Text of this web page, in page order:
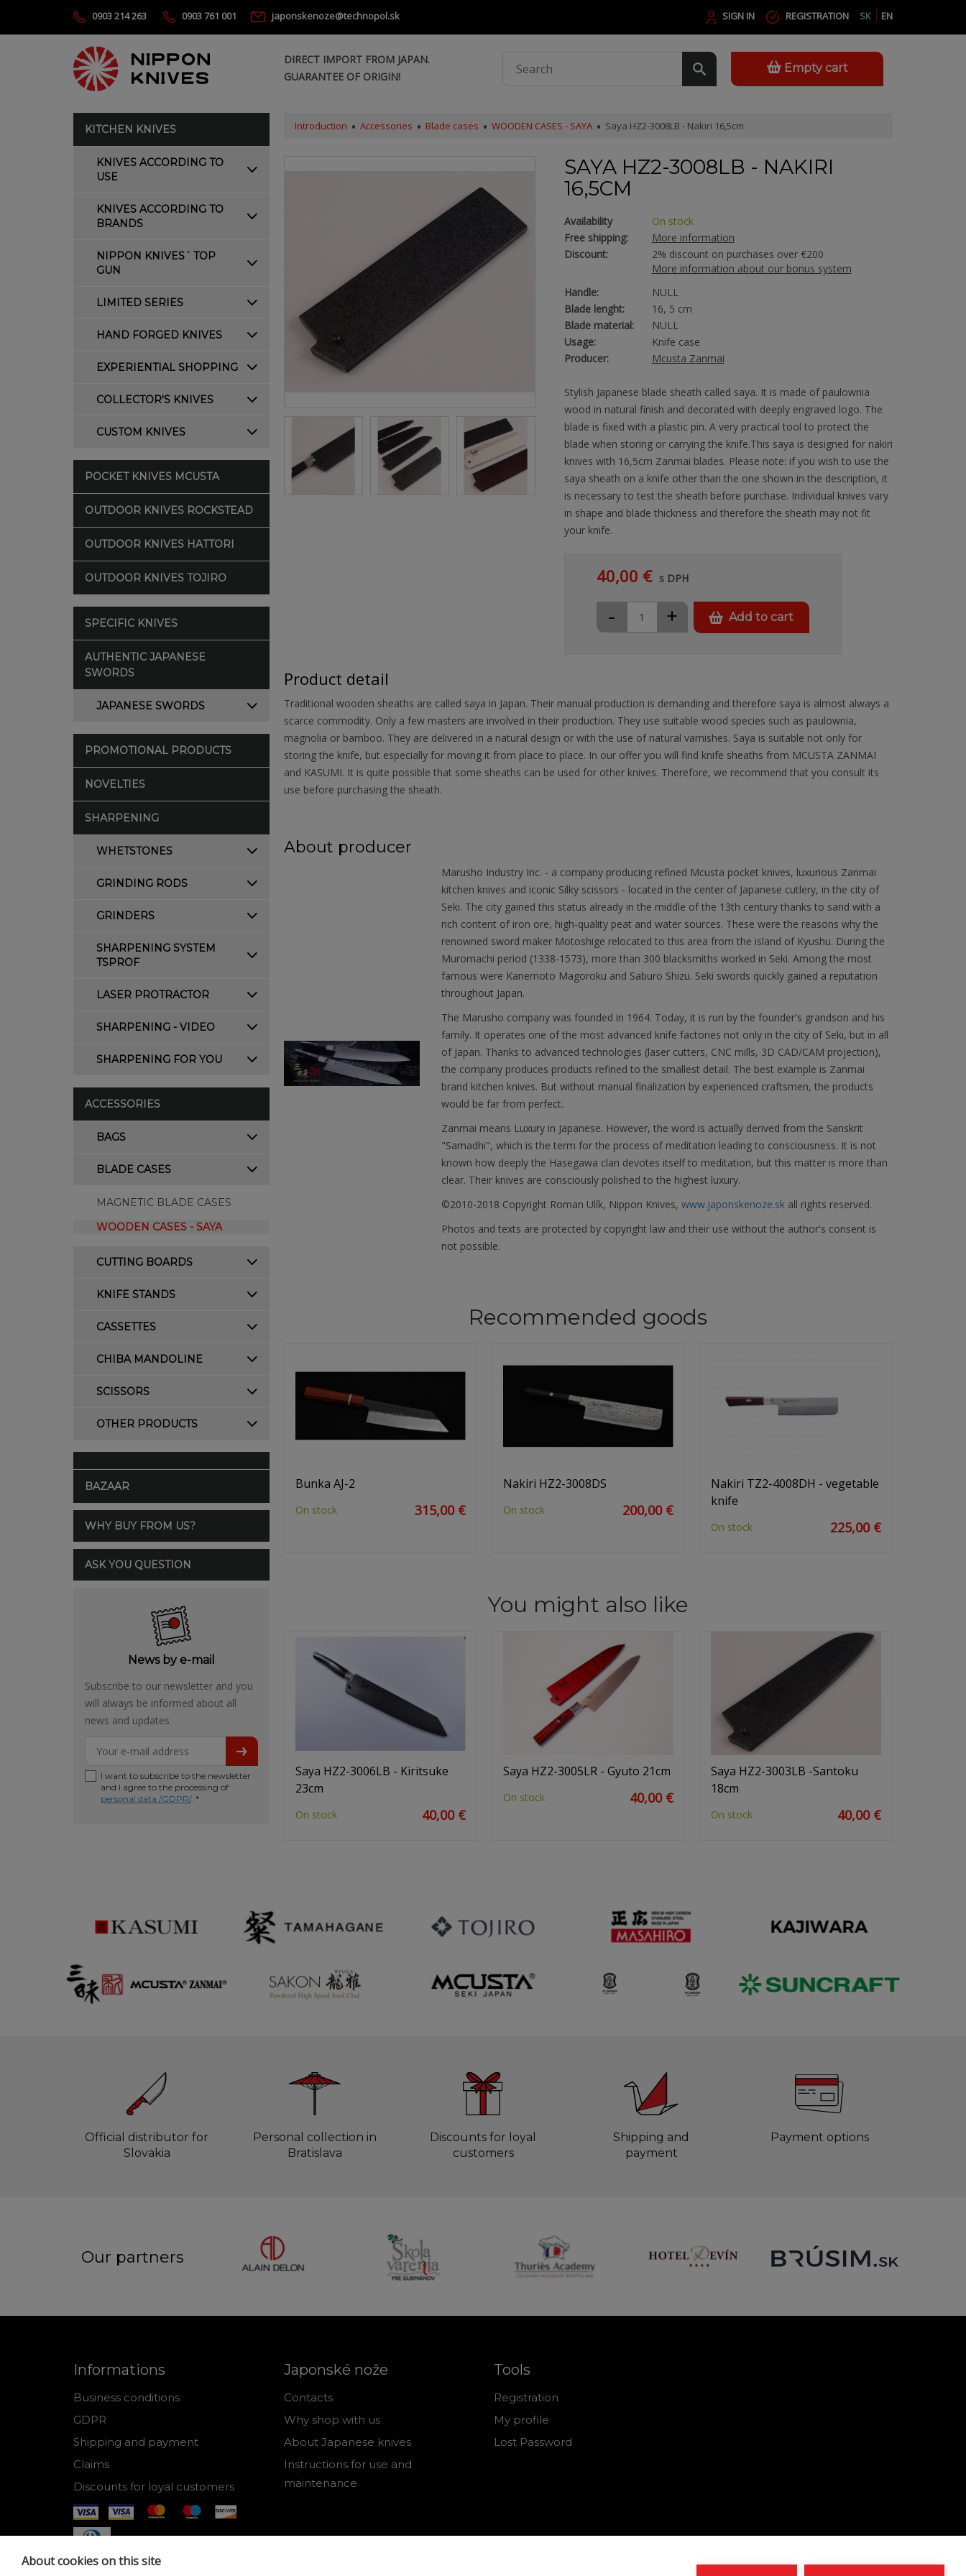
0903 214 263 0903 761 001 japonskenoze@technopol.sk SK EN
SIGN IN REGISTRATION
DIRECT IMPORT FROM JAPAN.
GUARANTEE OF ORIGIN!
Empty cart
KITCHEN KNIVES
KNIVES ACCORDING TO
USE
KNIVES ACCORDING TO
BRANDS
NIPPON KNIVES´ TOP
GUN
LIMITED SERIES
HAND FORGED KNIVES
EXPERIENTIAL SHOPPING
COLLECTOR'S KNIVES
CUSTOM KNIVES
POCKET KNIVES MCUSTA
OUTDOOR KNIVES ROCKSTEAD
OUTDOOR KNIVES HATTORI
OUTDOOR KNIVES TOJIRO
SPECIFIC KNIVES
AUTHENTIC JAPANESE
SWORDS
JAPANESE SWORDS
PROMOTIONAL PRODUCTS
NOVELTIES
SHARPENING
WHETSTONES
GRINDING RODS
GRINDERS
SHARPENING SYSTEM
TSPROF
LASER PROTRACTOR
SHARPENING - VIDEO
SHARPENING FOR YOU
ACCESSORIES
BAGS
BLADE CASES
MAGNETIC BLADE CASES
WOODEN CASES - SAYA
CUTTING BOARDS
KNIFE STANDS
CASSETTES
CHIBA MANDOLINE
SCISSORS
OTHER PRODUCTS
BAZAAR
WHY BUY FROM US?
ASK YOU QUESTION
News by e-mail
Subscribe to our newsletter and you
will always be informed about all
news and updates
I want to subscribe to the newsletter
and I agree to the processing of
personal data /GDPR/. *
Introduction Accessories Blade cases WOODEN CASES - SAYA Saya HZ2-3008LB - Nakiri 16,5cm
SAYA HZ2-3008LB - NAKIRI
16,5CM
Availability
On stock
Free shipping:
More information
Discount:
2% discount on purchases over €200
More information about our bonus system
Handle:
NULL
Blade lenght:
16, 5 cm
Blade material:
NULL
Usage:
Knife case
Producer:
Mcusta Zanmai
Stylish Japanese blade sheath called saya. It is made of paulownia
wood in natural finish and decorated with deeply engraved logo. The
blade is fixed with a plastic pin. A very practical tool to protect the
blade when storing or carrying the knife.This saya is designed for nakiri
knives with 16,5cm Zanmai blades. Please note: if you wish to use the
saya sheath on a knife other than the one shown in the description, it
is necessary to test the sheath before purchase. Individual knives vary
in shape and blade thickness and therefore the sheath may not fit
your knife.
40,00 € s DPH
+
- Add to cart
Product detail
Traditional wooden sheaths are called saya in Japan. Their manual production is demanding and therefore saya is almost always a
scarce commodity. Only a few masters are involved in their production. They use suitable wood species such as paulownia,
magnolia or bamboo. They are delivered in a natural design or with the use of natural varnishes. Saya is suitable not only for
storing the knife, but especially for moving it from place to place. In our offer you will find knife sheaths from MCUSTA ZANMAI
and KASUMI. It is quite possible that some sheaths can be used for other knives. Therefore, we recommend that you consult its
use before purchasing the sheath.
About producer
Marusho Industry Inc. - a company producing refined Mcusta pocket knives, luxurious Zanmai
kitchen knives and iconic Silky scissors - located in the center of Japanese cutlery, in the city of
Seki. The city gained this status already in the middle of the 13th century thanks to sand with a
rich content of iron ore, high-quality peat and water sources. These were the reasons why the
renowned sword maker Motoshige relocated to this area from the island of Kyushu. During the
Muromachi period (1338-1573), more than 300 blacksmiths worked in Seki. Among the most
famous were Kanemoto Magoroku and Saburo Shizu. Seki swords quickly gained a reputation
throughout Japan.
The Marusho company was founded in 1964. Today, it is run by the founder's grandson and his
family. It operates one of the most advanced knife factories not only in the city of Seki, but in all
of Japan. Thanks to advanced technologies (laser cutters, CNC mills, 3D CAD/CAM projection),
the company produces products refined to the smallest detail. The best example is Zanmai
brand kitchen knives. But without manual finalization by experienced craftsmen, the products
would be far from perfect.
Zanmai means Luxury in Japanese. However, the word is actually derived from the Sanskrit
"Samadhi", which is the term for the process of meditation leading to consciousness. It is not
known how deeply the Hasegawa clan devotes itself to meditation, but this matter is more than
clear. Their knives are consciously polished to the highest luxury.
©2010-2018 Copyright Roman Ulík, Nippon Knives, www.japonskenoze.skall rights reserved.
Photos and texts are protected by copyright law and their use without the author's consent is
not possible.
Recommended goods
Bunka AJ-2
On stock 315,00 €
Nakiri HZ2-3008DS
On stock 200,00 €
Nakiri TZ2-4008DH - vegetable
knife
On stock 225,00 €
You might also like
Saya HZ2-3006LB - Kiritsuke
23cm
On stock 40,00 €
Saya HZ2-3005LR - Gyuto 21cm
On stock 40,00 €
Saya HZ2-3003LB -Santoku
18cm
On stock 40,00 €
Official distributor for
Slovakia
Personal collection in
Bratislava
Discounts for loyal
customers
Shipping and
payment
Payment options
Our partners
Informations
Business conditions
GDPR
Shipping and payment
Claims
Discounts for loyal customers
Japonské nože
Contacts
Why shop with us
About Japanese knives
Instructions for use and
maintenance
Tools
Registration
My profile
Lost Password
About cookies on this site